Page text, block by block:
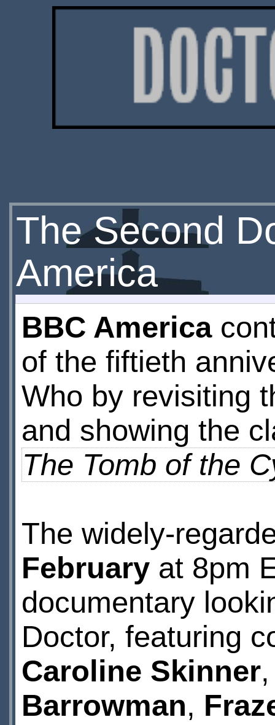
The Second
America
BBC America
of the fiftieth
Who by revisiting
and showing the
The Tomb of the
The widely-
Februaryat 8pm
documentary
Doctor, featuring
Caroline Skinner
Barrowman,